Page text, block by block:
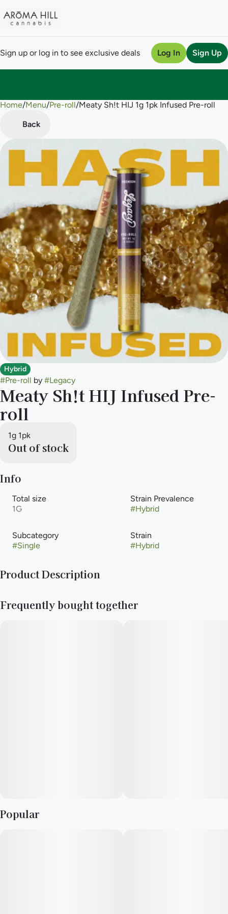
Sign up or log in to see exclusive deals Log In Sign Up
Home/Menu/Pre-roll/Meaty Sh!t HIJ 1g 1pk Infused Pre-roll
Back
Hybrid
#Pre-roll by #Legacy
Meaty Sh!t HIJ Infused Pre-
roll
1g 1pk
Out of stock
Info
Total size
1G
Strain Prevalence
#Hybrid
Subcategory
#Single
Strain
#Hybrid
Product Description
(Meatbreath x Meatbreath), this strain presents a complex
profile of bold flavors and memorable effects. Meaty Sh!t
Frequently bought together
Popular
0